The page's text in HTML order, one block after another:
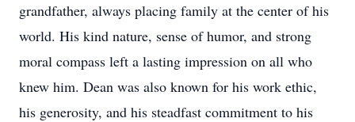
grandfather, always placing family at the center of his
world. His kind nature, sense of humor, and strong
moral compass left a lasting impression on all who
knew him. Dean was also known for his work ethic,
his generosity, and his steadfast commitment to his